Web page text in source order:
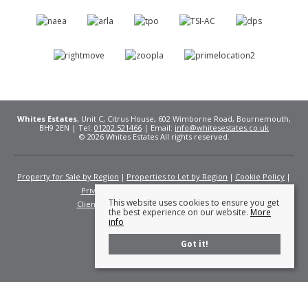
Whites Estates, Unit C, Citrus House, 602 Wimborne Road, Bournemouth,
BH9 2EN | Tel: 01202 521466 | Email: info@whitesestates.co.uk
© 2026 Whites Estates All rights reserved.
Property for Sale by Region Properties to Let by Region
Cookie Policy
Privacy Policy
Client Money Protection Certificate
Fees
This website uses cookies to ensure you get
the best experience on our website. More
info
Got it!